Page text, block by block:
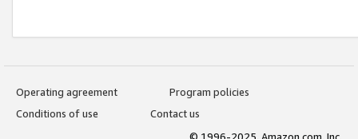
Operating agreement
Program policies
Conditions of use
Contact us